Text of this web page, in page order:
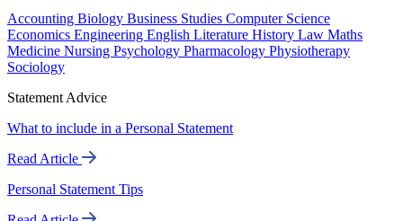
Accounting Biology Business Studies Computer Science
Economics Engineering English Literature History Law Maths
Medicine Nursing Psychology Pharmacology Physiotherapy
Sociology
Statement Advice
What to include in a Personal Statement
Read Article
Personal Statement Tips